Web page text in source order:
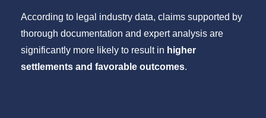
According to legal industry data, claims supported by
thorough documentation and expert analysis are
significantly more likely to result in higher
settlements and favorable outcomes.